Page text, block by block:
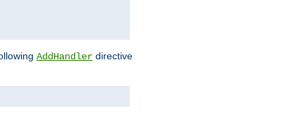
AddHandler directive